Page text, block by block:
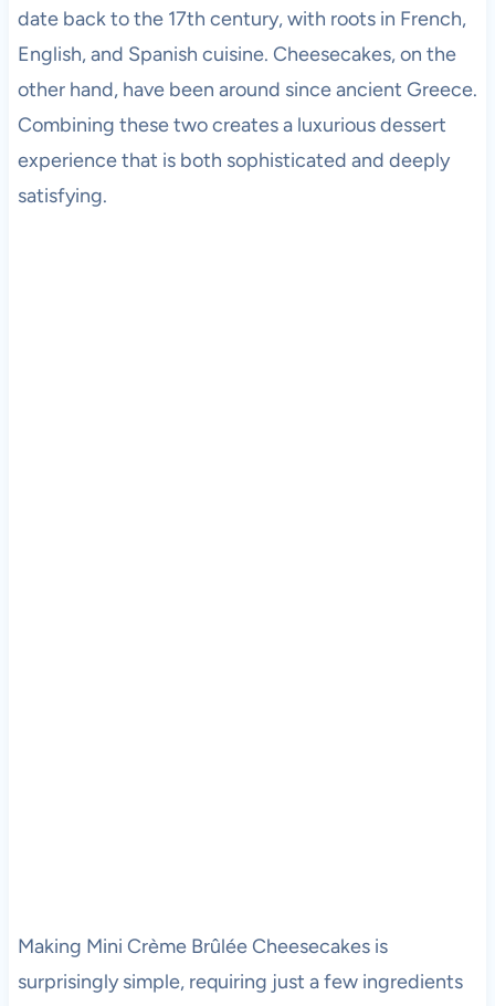
date back to the 17th century, with roots in French,
English, and Spanish cuisine. Cheesecakes, on the
other hand, have been around since ancient Greece.
Combining these two creates a luxurious dessert
experience that is both sophisticated and deeply
satisfying.
Making Mini Crème Brûlée Cheesecakes is
surprisingly simple, requiring just a few ingredients